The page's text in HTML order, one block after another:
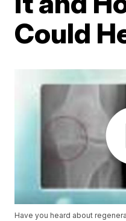
Could
Have you heard about